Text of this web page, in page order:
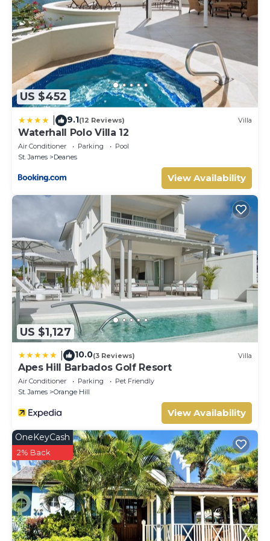
US $452
9.1(12 Reviews) Villa
Waterhall Polo Villa 12
Air Conditioner Parking
Pool
St. James
Deanes
View Availability
US $1,127
10.0(3 Reviews) Villa
Apes Hill Barbados Golf Resort
Air Conditioner Parking
Pet Friendly
St. James
Orange Hill
View Availability
OneKeyCash
2% Back